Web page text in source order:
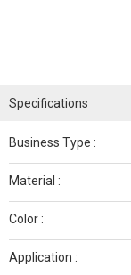
Specifications
Business Type :
Material :
Color :
Application :